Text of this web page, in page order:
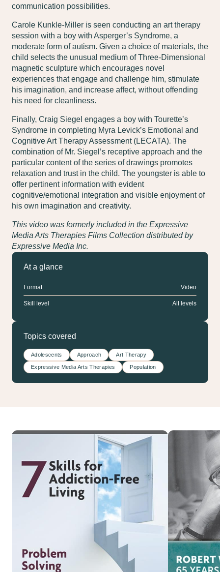
communication possibilities.
Carole Kunkle-Miller is seen conducting an art therapy
session with a boy with Asperger’s Syndrome, a
moderate form of autism. Given a choice of materials, the
child selects the unusual medium of Three-Dimensional
magnetic sculpture which encourages novel
experiences that engage and challenge him, stimulate
his imagination, and increase affect, without offending
his need for cleanliness.
Finally, Craig Siegel engages a boy with Tourette’s
Syndrome in completing Myra Levick’s Emotional and
Cognitive Art Therapy Assessment (LECATA). The
combination of Mr. Siegel’s receptive approach and the
particular content of the series of drawings promotes
relaxation and trust in the child. The youngster is able to
offer pertinent information with evident
cognitive/emotional integration and visible enjoyment of
his own imagination and creativity.
This video was formerly included in the Expressive
Media Arts Therapies Films Collection distributed by
Expressive Media Inc.
At a glance
Format Video
Skill level All levels
Topics covered
Adolescents Approach Art Therapy
Expressive Media Arts Therapies Population